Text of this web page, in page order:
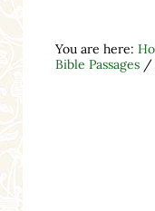
You are here:
Bible Passages /